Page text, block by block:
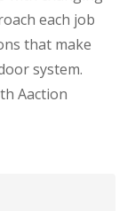
each job
that make
system.
Aaction